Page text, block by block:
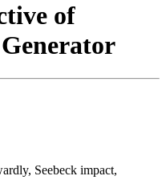
of
Seebeck impact,